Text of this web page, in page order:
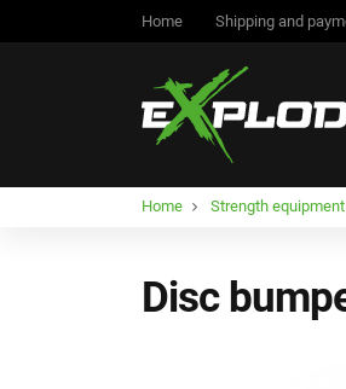
Home Shipping and
Home Strength equipment
Disc